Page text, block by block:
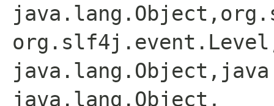
java.lang.Object,​